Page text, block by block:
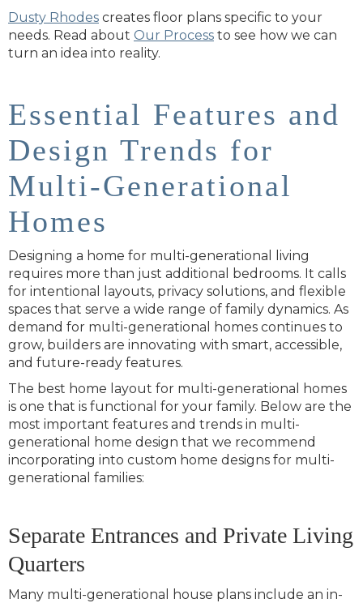
Dusty Rhodes creates floor plans specific to your
needs. Read about Our Process to see how we can
turn an idea into reality.
Essential Features and
Design Trends for
Multi-Generational
Homes
Designing a home for multi-generational living
requires more than just additional bedrooms. It calls
for intentional layouts, privacy solutions, and flexible
spaces that serve a wide range of family dynamics. As
demand for multi-generational homes continues to
grow, builders are innovating with smart, accessible,
and future-ready features.
The best home layout for multi-generational homes
is one that is functional for your family. Below are the
most important features and trends in multi-
generational home design that we recommend
incorporating into custom home designs for multi-
generational families:
Separate Entrances and Private Living
Quarters
Many multi-generational house plans include an in-